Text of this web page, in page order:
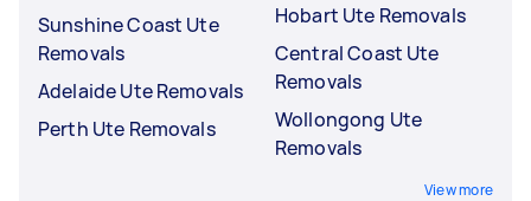
Sunshine Coast Ute
Removals
Adelaide Ute Removals
Perth Ute Removals
Hobart Ute Removals
Central Coast Ute
Removals
Wollongong Ute
Removals
View more